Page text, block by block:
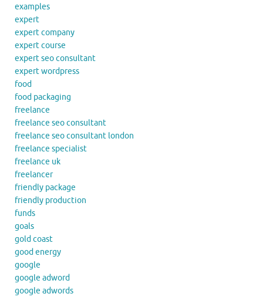
examples
expert
expert company
expert course
expert seo consultant
expert wordpress
food
food packaging
freelance
freelance seo consultant
freelance seo consultant london
freelance specialist
freelance uk
freelancer
friendly package
friendly production
funds
goals
gold coast
good energy
google
google adword
google adwords